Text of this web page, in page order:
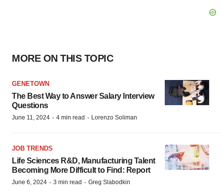
MORE ON THIS TOPIC
GENETOWN
The Best Way to Answer Salary Interview
Questions
June 11, 2024 · 4 min read · Lorenzo Soliman
JOB TRENDS
Life Sciences R&D, Manufacturing Talent
Becoming More Difficult to Find: Report
June 6, 2024 · 3 min read · Greg Slabodkin